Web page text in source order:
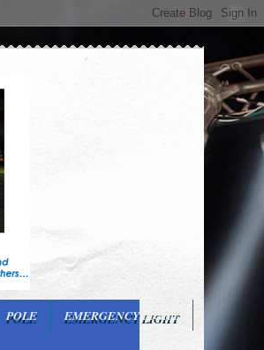
POLE
EMERGENCY LIGHT